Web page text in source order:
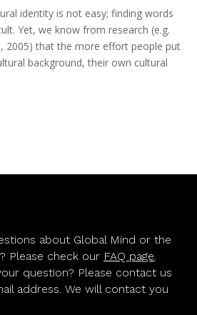
identity is not easy; finding words
Yet, we know from research (e.g.
2005) that the more effort people put
background, their own cultural
about Global Mind or the
Please check our FAQ page.
question? Please contact us
address. We will contact you